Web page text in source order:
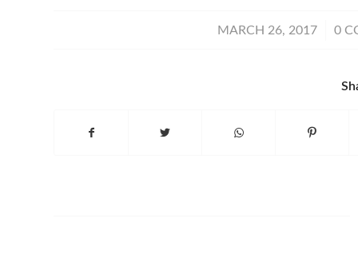
MARCH 26, 2017
/ 0